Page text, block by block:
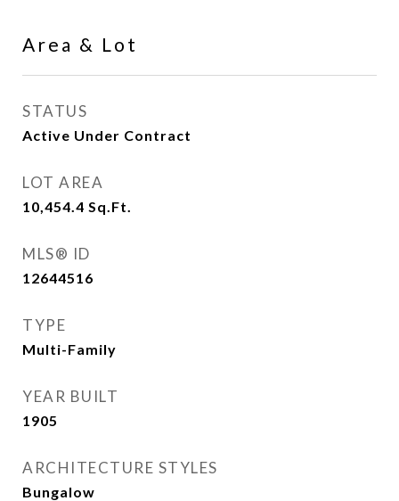
Area & Lot
STATUS
Active Under Contract
LOT AREA
10,454.4 Sq.Ft.
MLS® ID
12644516
TYPE
Multi-Family
YEAR BUILT
1905
ARCHITECTURE STYLES
Bungalow